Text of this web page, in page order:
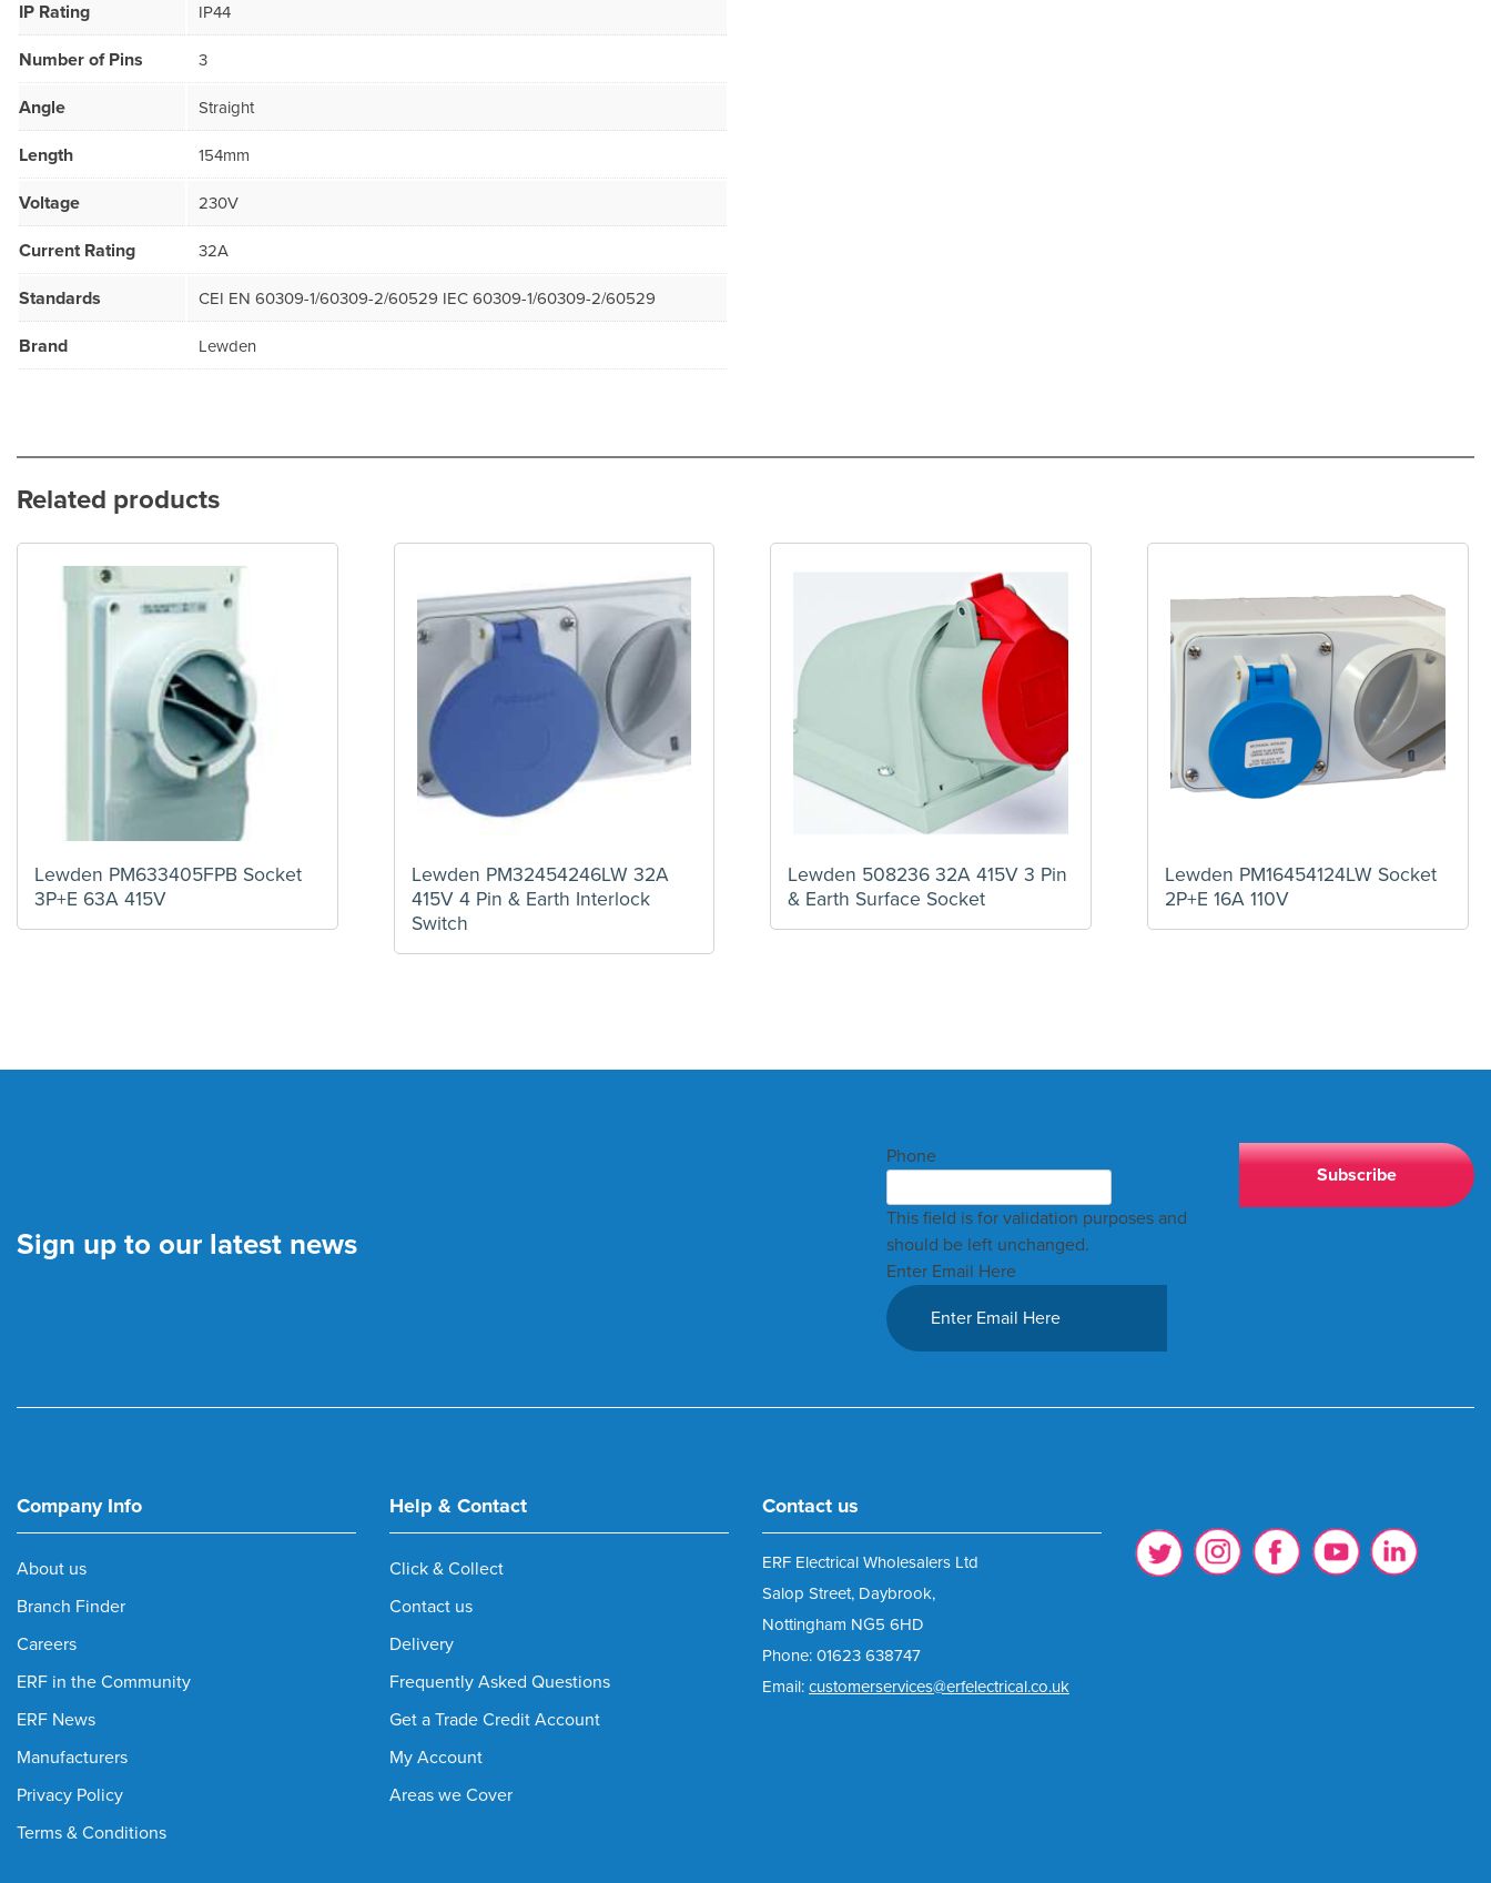
IP Rating IP44
Number of Pins 3
Angle Straight
Length 154mm
Voltage 230V
Current Rating 32A
Standards CEI EN 60309-1/60309-2/60529 IEC 60309-1/60309-2/60529
Brand Lewden
Related products
Lewden PM633405FPB Socket
3P+E 63A 415V
Lewden PM32454246LW 32A
415V 4 Pin & Earth Interlock
Switch
Lewden 508236 32A 415V 3 Pin
& Earth Surface Socket
Lewden PM16454124LW Socket
2P+E 16A 110V
Sign up to our latest news
Phone
This field is for validation purposes and
should be left unchanged.
Enter Email Here
Company Info
About us
Branch Finder
Careers
ERF in the Community
ERF News
Manufacturers
Privacy Policy
Terms & Conditions
Help & Contact
Click & Collect
Contact us
Delivery
Frequently Asked Questions
Get a Trade Credit Account
My Account
Areas we Cover
Contact us
ERF Electrical Wholesalers Ltd
Salop Street, Daybrook,
Nottingham NG5 6HD
Phone: 01623 638747
Email: customerservices@erfelectrical.co.uk